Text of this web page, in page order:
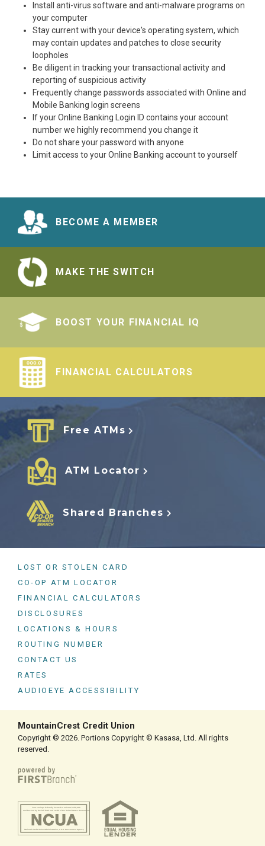
Install anti-virus software and anti-malware programs on
your computer
Stay current with your device's operating system, which
may contain updates and patches to close security
loopholes
Be diligent in tracking your transactional activity and
reporting of suspicious activity
Frequently change passwords associated with Online and
Mobile Banking login screens
If your Online Banking Login ID contains your account
number we highly recommend you change it
Do not share your password with anyone
Limit access to your Online Banking account to yourself
BECOME A MEMBER
MAKE THE SWITCH
BOOST YOUR FINANCIAL IQ
FINANCIAL CALCULATORS
Free ATMs
ATM Locator
Shared Branches
LOST OR STOLEN CARD
CO-OP ATM LOCATOR
FINANCIAL CALCULATORS
DISCLOSURES
LOCATIONS & HOURS
ROUTING NUMBER
CONTACT US
RATES
AUDIOEYE ACCESSIBILITY
MountainCrest Credit Union
Copyright © 2026. Portions Copyright © Kasasa, Ltd. All rights
reserved.
National Credit Union Administration, a U.S. Government Agency
Your savings federally insured to at least $250,000
and backed by the full faith and credit of the United States Government